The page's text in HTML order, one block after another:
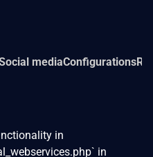
mediaConfigurations
in
in